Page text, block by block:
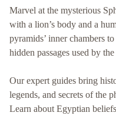
Marvel at the mysterious
with a lion’s body and a
pyramids’ inner chambers
hidden passages used by
Our expert guides bring
legends, and secrets of the
Learn about Egyptian